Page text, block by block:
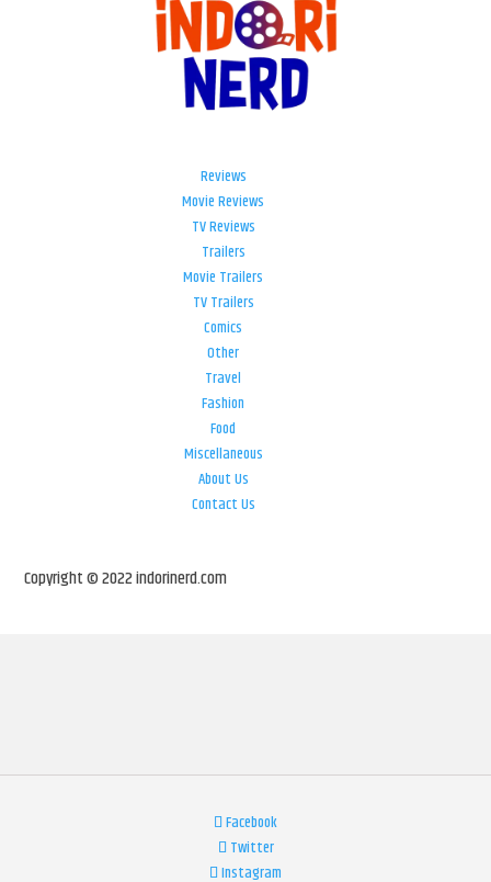
Reviews
Movie Reviews
TV Reviews
Trailers
Movie Trailers
TV Trailers
Comics
Other
Travel
Fashion
Food
Miscellaneous
About Us
Contact Us
Copyright © 2022 indorinerd.com
Facebook
Twitter
Instagram